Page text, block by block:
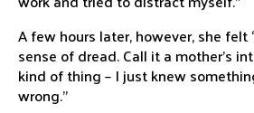
A few hours later, however, she felt
sense of dread. Call it a mother’s
kind of thing – I just knew
wrong.”